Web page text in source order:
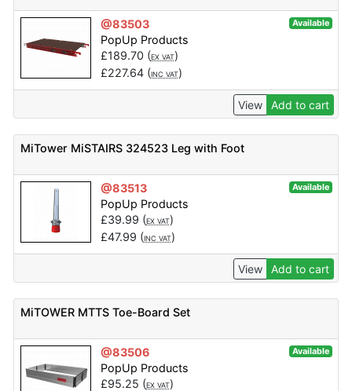
@83503 Available
PopUp Products
£189.70 (EX VAT)
£227.64(INC VAT)
View Add to cart
MiTower MiSTAIRS 324523 Leg with Foot
@83513 Available
PopUp Products
£39.99 (EX VAT)
£47.99 (INC VAT)
View Add to cart
MiTOWER MTTS Toe-Board Set
@83506 Available
PopUp Products
£95.25 (EX VAT)